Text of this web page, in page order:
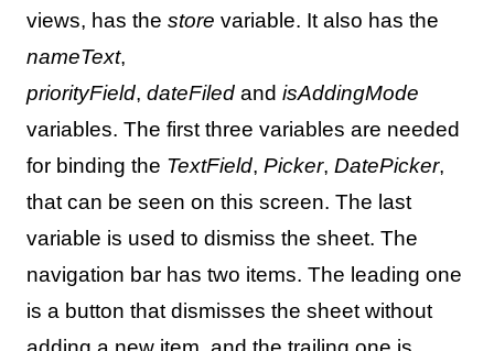
views, has the store variable. It also has the
nameText,
priorityField, dateFiledand isAddingMode
variables. The first three variables are needed
for binding the TextField, Picker, DatePicker,
that can be seen on this screen. The last
variable is used to dismiss the sheet. The
navigation bar has two items. The leading one
is a button that dismisses the sheet without